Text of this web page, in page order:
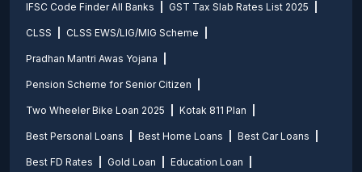
IFSC Code Finder All Banks GST Tax Slab Rates List 2025
CLSS CLSS EWS/LIG/MIG Scheme
Pradhan Mantri Awas Yojana
Pension Scheme for Senior Citizen
Two Wheeler Bike Loan 2025 Kotak 811 Plan
Best Personal Loans Best Home Loans Best Car Loans
Best FD Rates Gold Loan Education Loan